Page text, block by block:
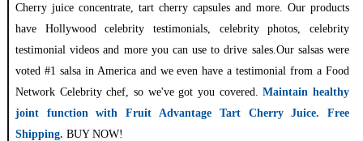
Cherry juice concentrate, tart cherry capsules and more. Our products
have Hollywood celebrity testimonials, celebrity photos, celebrity
testimonial videos and more you can use to drive sales.Our salsas were
voted #1 salsa in America and we even have a testimonial from a Food
Network Celebrity chef, so we've got you covered.Maintain healthy
joint function with Fruit Advantage Tart Cherry Juice. Free
Shipping. BUY NOW!